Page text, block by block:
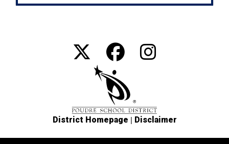
District Homepage | Disclaimer